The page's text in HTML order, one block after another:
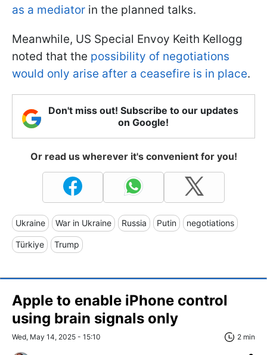
as a mediator in the planned talks.
Meanwhile, US Special Envoy Keith Kellogg
noted that the possibility of negotiations
would only arise after a ceasefire is in place.
Don't miss out! Subscribe to our updates
on Google!
Or read us wherever it's convenient for you!
Ukraine War in Ukraine Russia Putin negotiations
Türkiye Trump
Apple to enable iPhone control
using brain signals only
Wed, May 14, 2025 - 15:10 2 min